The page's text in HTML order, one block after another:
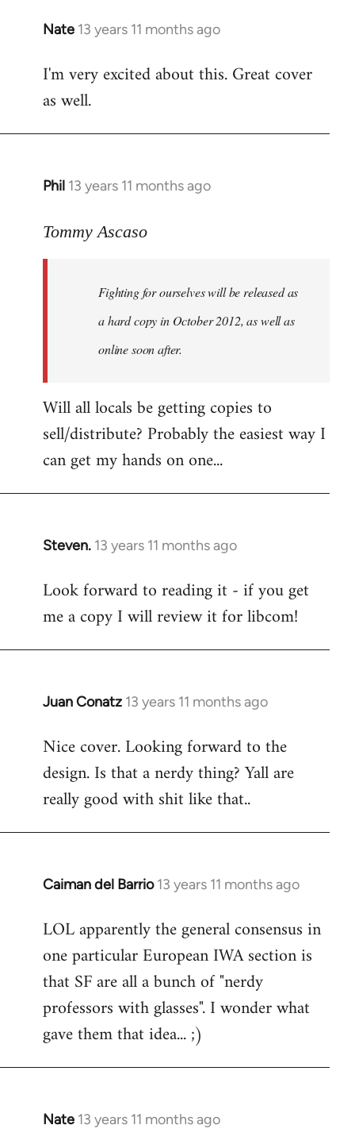
Nate 13 years 11 months ago
In
to
Welcome
libcom.org
I'm very excited about this. Great cover
as well.
Phil 13 years 11 months ago
In
to
libcom.org
Tommy Ascaso
Fighting for ourselveswill be released as
a hard copy in October 2012, as well as
online soon after.
Will all locals be getting copies to
sell/distribute? Probably the easiest way I
can get my hands on one...
Steven. 13 years 11 months ago
In
to
Welcome
libcom.org
Look forward to reading it - if you get
me a copy I will review it for libcom!
Juan Conatz 13 years 11 months ago
In
to
Welcome
libcom.org
Nice cover. Looking forward to the
design. Is that a nerdy thing? Yall are
really good with shit like that..
Caiman del Barrio 13 years 11 months ago
In
to
Welcome
libcom.org
LOL apparently the general consensus in
one particular European IWA section is
that SF are all a bunch of "nerdy
professors with glasses". I wonder what
gave them that idea... ;)
Nate 13 years 11 months ago
In